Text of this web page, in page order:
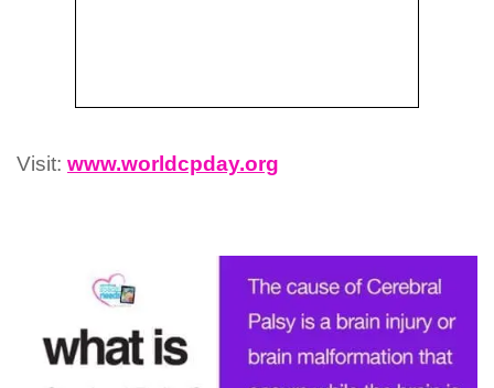
Visit: www.worldcpday.org